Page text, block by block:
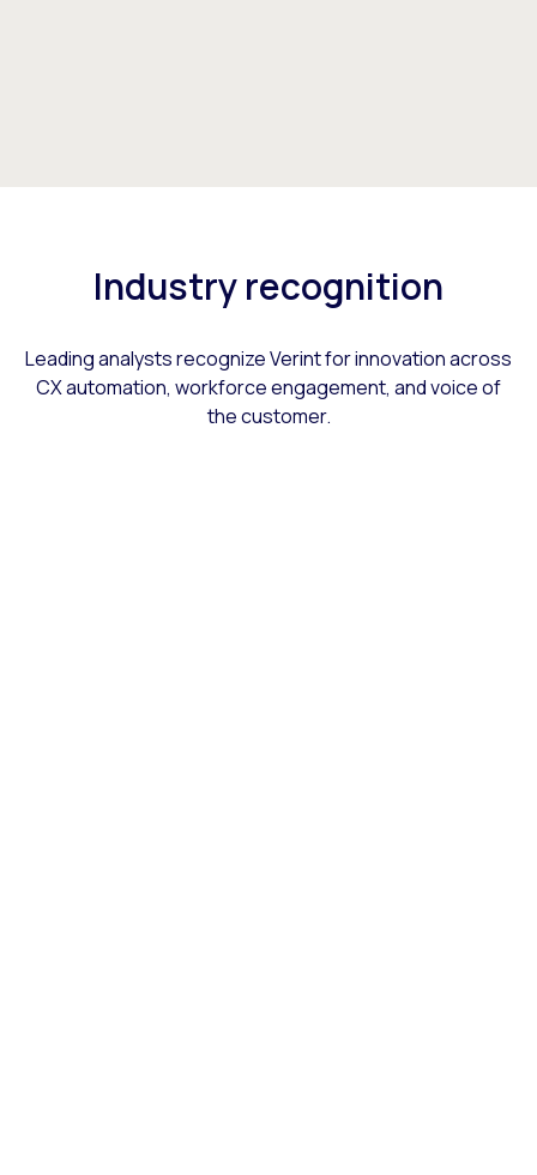
Industry recognition
Leading analysts recognize Verint for innovation across
CX automation, workforce engagement, and voice of
the customer.